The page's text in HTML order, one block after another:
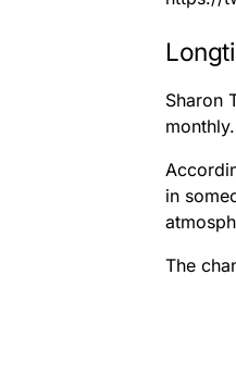
Sharon
monthly.
in
The